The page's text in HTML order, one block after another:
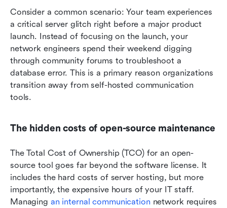
Consider a common scenario: Your team experiences
a critical server glitch right before a major product
launch. Instead of focusing on the launch, your
network engineers spend their weekend digging
through community forums to troubleshoot a
database error. This is a primary reason organizations
transition away from self-hosted communication
tools.
The hidden costs of open-source maintenance
The Total Cost of Ownership (TCO) for an open-
source tool goes far beyond the software license. It
includes the hard costs of server hosting, but more
importantly, the expensive hours of your IT staff.
Managing an internal communication network requires